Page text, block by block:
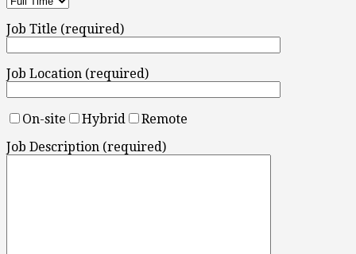
Job Title (required)
Job Location (required)
On-site Hybrid
Remote
Job Description (required)